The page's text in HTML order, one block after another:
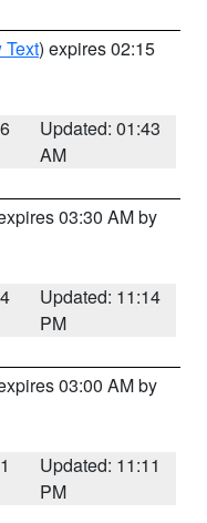
Text) expires 02:15
Updated: 01:43
AM
03:30 AM by
Updated: 11:14
PM
03:00 AM by
Updated: 11:11
PM